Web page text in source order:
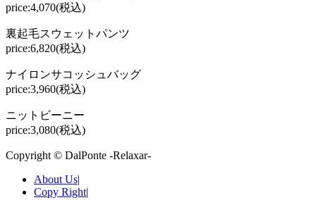
price:4,070(税込)
裏起毛スウェットパンツ
price:6,820(税込)
ナイロンサコッシュバッグ
price:3,960(税込)
ニットビーニー
price:3,080(税込)
Copyright © DalPonte -Relaxar-
About Us|
Copy Right|